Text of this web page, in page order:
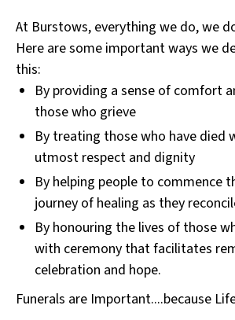
At Burstows, everything we do, we
Here are some important ways we
this:
By providing a sense of comfort
those who grieve
By treating those who have died
utmost respect and dignity
By helping people to commence
journey of healing as they
By honouring the lives of those
with ceremony that facilitates
celebration and hope.
Funerals are Important....because